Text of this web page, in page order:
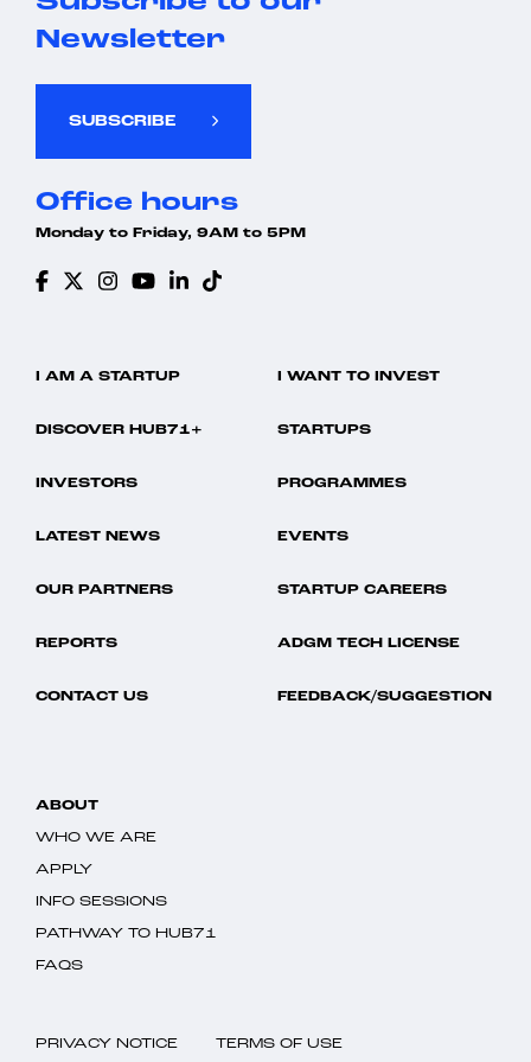
Newsletter
SUBSCRIBE
Office hours
Monday to Friday, 9AM to 5PM
I AM A STARTUP I WANT TO INVEST
DISCOVER HUB71+ STARTUPS
INVESTORS PROGRAMMES
LATEST NEWS EVENTS
OUR PARTNERS STARTUP CAREERS
REPORTS ADGM TECH LICENSE
CONTACT US FEEDBACK/SUGGESTION
ABOUT
WHO WE ARE
APPLY
INFO SESSIONS
PATHWAY TO HUB71
FAQS
PRIVACY NOTICE TERMS OF USE